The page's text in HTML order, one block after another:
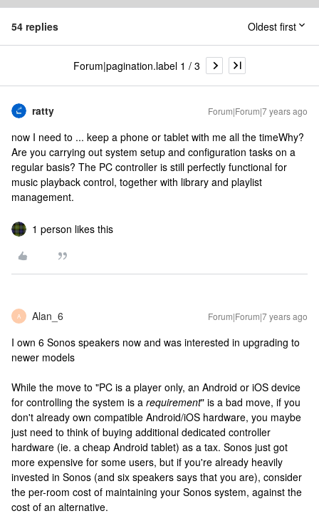
54 replies Oldest first
Forum|pagination.label 1 / 3
ratty Forum|Forum|7 years ago
now I need to ... keep a phone or tablet with me all the timeWhy?
Are you carrying out system setup and configuration tasks on a
regular basis? The PC controller is still perfectly functional for
music playback control, together with library and playlist
management.
1 person likes this
A Alan_6 Forum|Forum|7 years ago
I own 6 Sonos speakers now and was interested in upgrading to
newer models
While the move to "PC is a player only, an Android or iOS device
for controlling the system is a requirement" is a bad move, if you
don't already own compatible Android/iOS hardware, you maybe
just need to think of buying additional dedicated controller
hardware (ie. a cheap Android tablet) as a tax. Sonos just got
more expensive for some users, but if you're already heavily
invested in Sonos (and six speakers says that you are), consider
the per-room cost of maintaining your Sonos system, against the
cost of an alternative.